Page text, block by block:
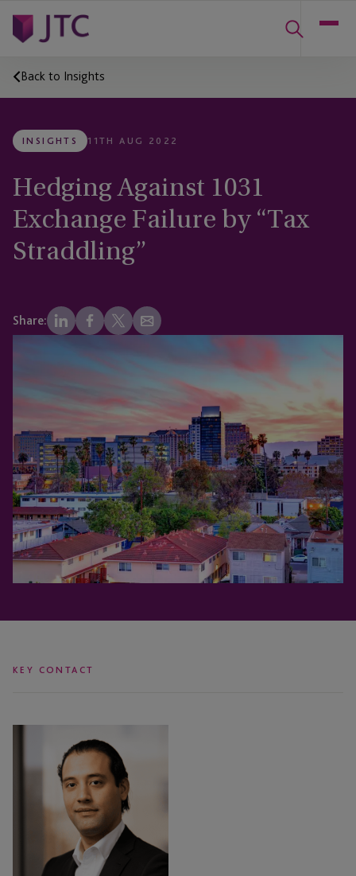
Back to Insights
INSIGHTS 11TH AUG 2022
Hedging Against 1031
Exchange Failure by “Tax
Straddling”
Share:
KEY CONTACT